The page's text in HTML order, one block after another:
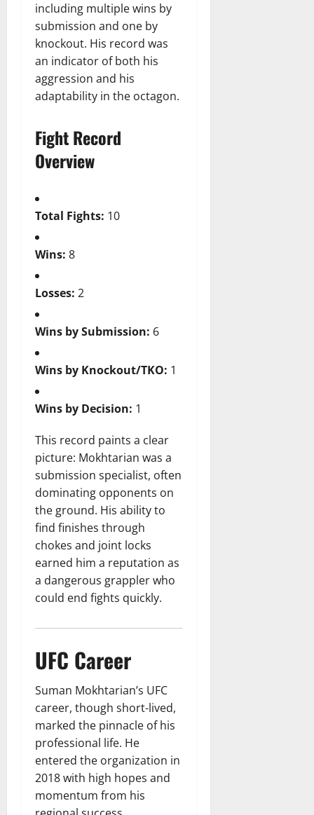
including multiple wins by
submission and one by
knockout. His record was
an indicator of both his
aggression and his
adaptability in the octagon.
Fight Record
Overview
Total Fights: 10
Wins: 8
Losses: 2
Wins by Submission: 6
Wins by Knockout/TKO: 1
Wins by Decision: 1
This record paints a clear
picture: Mokhtarian was a
submission specialist, often
dominating opponents on
the ground. His ability to
find finishes through
chokes and joint locks
earned him a reputation as
a dangerous grappler who
could end fights quickly.
UFC Career
Suman Mokhtarian’s UFC
career, though short-lived,
marked the pinnacle of his
professional life. He
entered the organization in
2018 with high hopes and
momentum from his